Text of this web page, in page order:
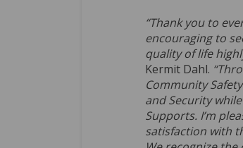
“Thank you to
encouraging to
quality of life
Kermit Dahl.
Community
and Security
Supports. I’m
satisfaction with